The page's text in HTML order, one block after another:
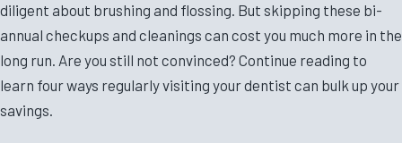
diligent about brushing and flossing. But skipping these bi-
annual checkups and cleanings can cost you much more in the
long run. Are you still not convinced? Continue reading to
learn four ways regularly visiting your dentist can bulk up your
savings.